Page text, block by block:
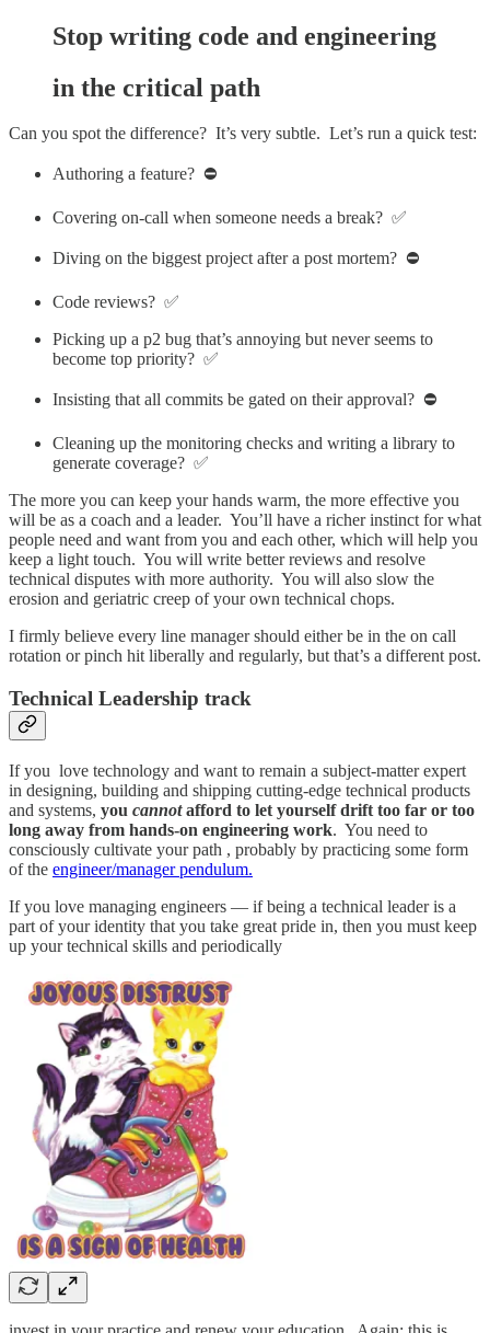
Stop writing code and engineering
in the critical path
Can you spot the difference? It’s very subtle. Let’s run a quick test:
Authoring a feature? ⛔️
Covering on-call when someone needs a break? ✅
Diving on the biggest project after a post mortem? ⛔️
Code reviews? ✅
Picking up a p2 bug that’s annoying but never seems to
become top priority? ✅
Insisting that all commits be gated on their approval? ⛔️
Cleaning up the monitoring checks and writing a library to
generate coverage? ✅
The more you can keep your hands warm, the more effective you
will be as a coach and a leader. You’ll have a richer instinct for what
people need and want from you and each other, which will help you
keep a light touch. You will write better reviews and resolve
technical disputes with more authority. You will also slow the
erosion and geriatric creep of your own technical chops.
I firmly believe every line manager should either be in the on call
rotation or pinch hit liberally and regularly, but that’s a different post.
Technical Leadership track
If you love technology and want to remain a subject-matter expert
in designing, building and shipping cutting-edge technical products
and systems, you cannotafford to let yourself drift too far or too
long away from hands-on engineering work. You need to
consciously cultivate your path , probably by practicing some form
of the engineer/manager pendulum.
If you love managing engineers — if being a technical leader is a
part of your identity that you take great pride in, then you must keep
up your technical skills and periodically